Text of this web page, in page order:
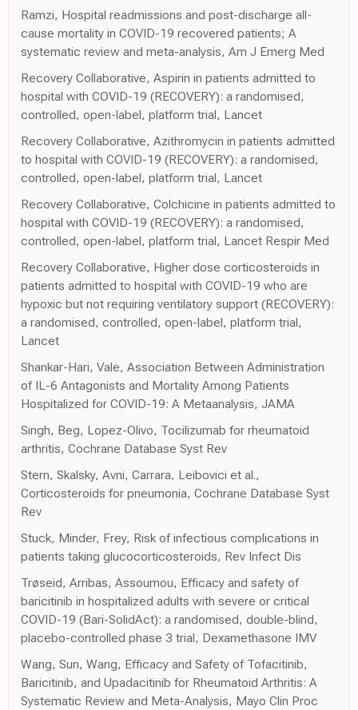
Ramzi, Hospital readmissions and post-discharge all-
cause mortality in COVID-19 recovered patients; A
systematic review and meta-analysis, Am J Emerg Med
Recovery Collaborative, Aspirin in patients admitted to
hospital with COVID-19 (RECOVERY): a randomised,
controlled, open-label, platform trial, Lancet
Recovery Collaborative, Azithromycin in patients admitted
to hospital with COVID-19 (RECOVERY): a randomised,
controlled, open-label, platform trial, Lancet
Recovery Collaborative, Colchicine in patients admitted to
hospital with COVID-19 (RECOVERY): a randomised,
controlled, open-label, platform trial, Lancet Respir Med
Recovery Collaborative, Higher dose corticosteroids in
patients admitted to hospital with COVID-19 who are
hypoxic but not requiring ventilatory support (RECOVERY):
a randomised, controlled, open-label, platform trial,
Lancet
Shankar-Hari, Vale, Association Between Administration
of IL-6 Antagonists and Mortality Among Patients
Hospitalized for COVID-19: A Metaanalysis, JAMA
Singh, Beg, Lopez-Olivo, Tocilizumab for rheumatoid
arthritis, Cochrane Database Syst Rev
Stern, Skalsky, Avni, Carrara, Leibovici et al.,
Corticosteroids for pneumonia, Cochrane Database Syst
Rev
Stuck, Minder, Frey, Risk of infectious complications in
patients taking glucocorticosteroids, Rev Infect Dis
Trøseid, Arribas, Assoumou, Efficacy and safety of
baricitinib in hospitalized adults with severe or critical
COVID-19 (Bari-SolidAct): a randomised, double-blind,
placebo-controlled phase 3 trial, Dexamethasone IMV
Wang, Sun, Wang, Efficacy and Safety of Tofacitinib,
Baricitinib, and Upadacitinib for Rheumatoid Arthritis: A
Systematic Review and Meta-Analysis, Mayo Clin Proc